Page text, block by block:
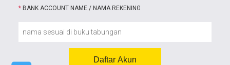
* BANK ACCOUNT NAME / NAMA REKENING
Daftar Akun